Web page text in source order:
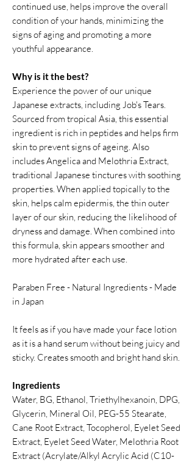
continued use, helps improve the overall
condition of your hands, minimizing the
signs of aging and promoting a more
youthful appearance.
Why is it the best?
Experience the power of our unique
Japanese extracts, including Job's Tears.
Sourced from tropical Asia, this essential
ingredient is rich in peptides and helps firm
skin to prevent signs of ageing. Also
includes Angelica and Melothria Extract,
traditional Japanese tinctures with soothing
properties. When applied topically to the
skin, helps calm epidermis, the thin outer
layer of our skin, reducing the likelihood of
dryness and damage. When combined into
this formula, skin appears smoother and
more hydrated after each use.
Paraben Free - Natural Ingredients - Made
in Japan
It feels as if you have made your face lotion
as it is a hand serum without being juicy and
sticky. Creates smooth and bright hand skin.
Ingredients
Water, BG, Ethanol, Triethylhexanoin, DPG,
Glycerin, Mineral Oil, PEG-55 Stearate,
Cane Root Extract, Tocopherol, Eyelet Seed
Extract, Eyelet Seed Water, Melothria Root
Extract (Acrylate/Alkyl Acrylic Acid (C10-